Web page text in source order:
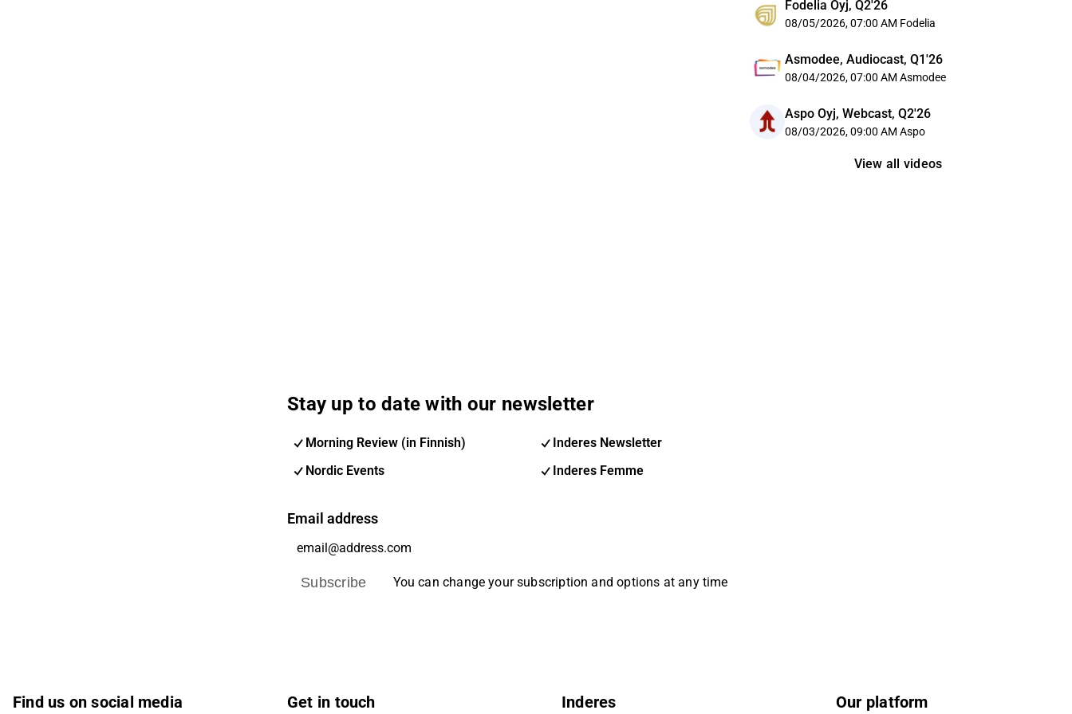
Fodelia Oyj, Q2'26
08/05/2026, 07:00 AM Fodelia
Asmodee, Audiocast, Q1'26
08/04/2026, 07:00 AM Asmodee
Aspo Oyj, Webcast, Q2'26
08/03/2026, 09:00 AM Aspo
View all videos
Stay up to date with our newsletter
Morning Review (in Finnish)
Inderes Newsletter
Nordic Events
Inderes Femme
Email address
Subscribe You can change your subscription and options at any time
Find us on social media Get in touch Inderes Our platform